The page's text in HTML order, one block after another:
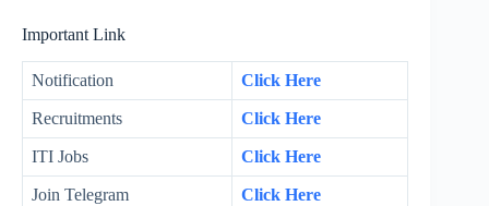
Important Link
Notification Click Here
Recruitments Click Here
ITI Jobs Click Here
Join Telegram Click Here